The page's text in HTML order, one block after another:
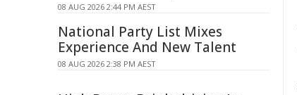
08 AUG 2026 2:44 PM AEST
National Party List Mixes
Experience And New Talent
08 AUG 2026 2:38 PM AEST